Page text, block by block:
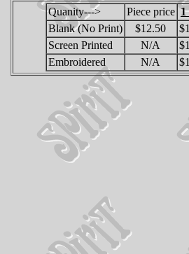
Quanity--->
Piece price 1
Blank (No Print)
$12.50
Screen Printed
N/A
Embroidered
N/A